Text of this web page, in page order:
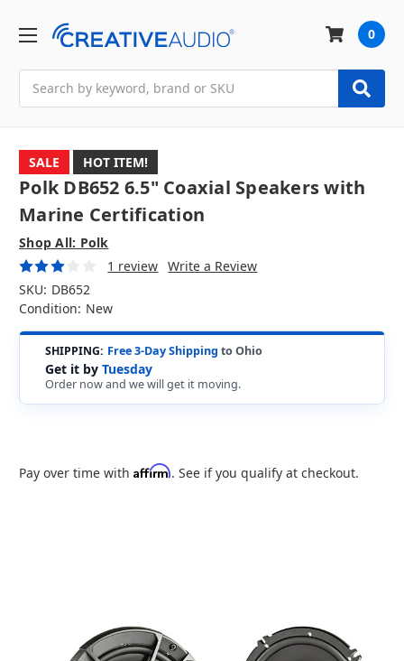
0
SALE HOT ITEM!
Polk DB652 6.5" Coaxial Speakers with
Marine Certification
Shop All: Polk
1 review Write a Review
SKU: DB652
Condition: New
SHIPPING: Free 3-Day Shipping to Ohio
Get it by Tuesday
Order now and we will get it moving.
Pay over time with Affirm. See if you qualify at checkout.